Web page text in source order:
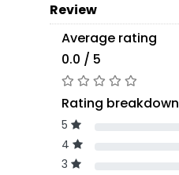
Review
Average rating
0.0 / 5
Rating breakdown
5
4
3